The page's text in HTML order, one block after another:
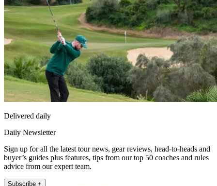
Delivered daily
Daily Newsletter
Sign up for all the latest tour news, gear reviews, head-to-heads and
buyer’s guides plus features, tips from our top 50 coaches and rules
advice from our expert team.
Subscribe +